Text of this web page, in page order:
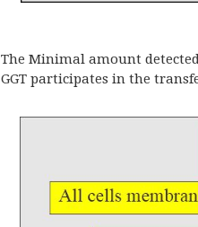
The Minimal amount
GGT participates in the